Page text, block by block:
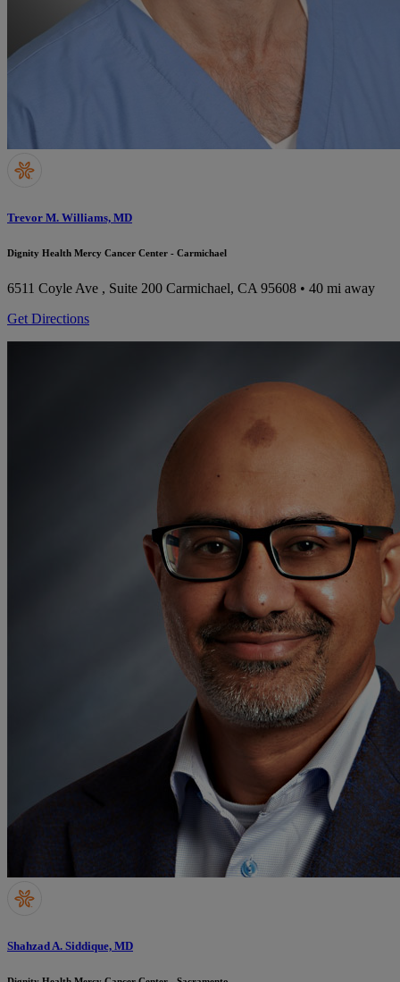
Trevor M. Williams, MD
Dignity Health Mercy Cancer Center - Carmichael
6511 Coyle Ave , Suite 200 Carmichael, CA 95608 • 40 mi away
Get Directions
Shahzad A. Siddique, MD